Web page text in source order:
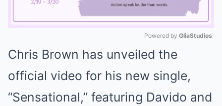
Powered by GliaStudios
Chris Brown has unveiled the
official video for his new single,
“Sensational,” featuring Davido and